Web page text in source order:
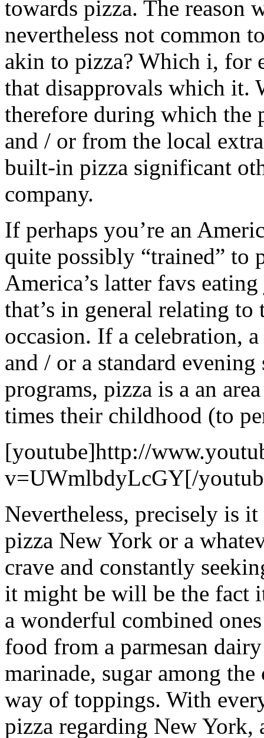
towards pizza. The reason
nevertheless not common
akin to pizza? Which i, for
that disapprovals which it.
therefore during which the
and / or from the local
built-in pizza significant
company.
If perhaps you’re an
quite possibly “trained” to
America’s latter favs
that’s in general relating
occasion. If a celebration,
and / or a standard
programs, pizza is a an
times their childhood (to
[youtube]http://
v=UWmlbdyLcGY[/
Nevertheless, precisely is
pizza New York or a
crave and constantly
it might be will be the fact
a wonderful combined
food from a parmesan
marinade, sugar among
way of toppings. With
pizza regarding New